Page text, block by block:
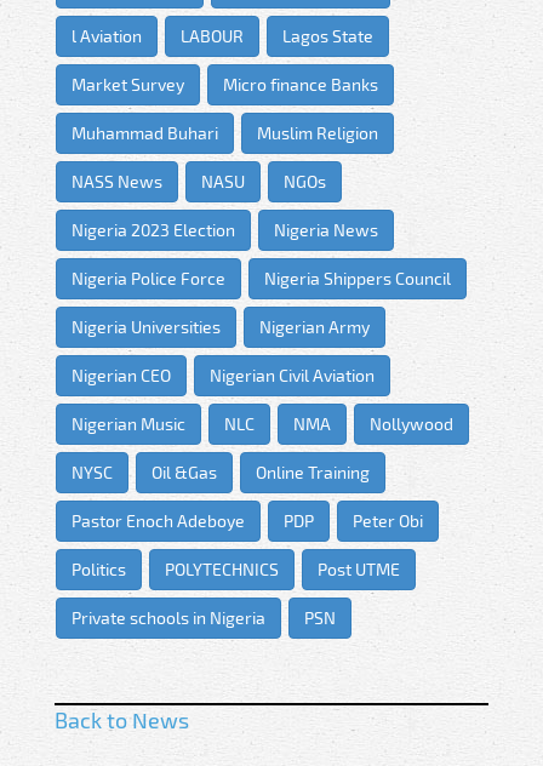
l Aviation LABOUR Lagos State
Market Survey Micro finance Banks
Muhammad Buhari Muslim Religion
NASS News NASU NGOs
Nigeria 2023 Election Nigeria News
Nigeria Police Force Nigeria Shippers Council
Nigeria Universities Nigerian Army
Nigerian CEO Nigerian Civil Aviation
Nigerian Music NLC NMA Nollywood
NYSC Oil &Gas Online Training
Pastor Enoch Adeboye PDP Peter Obi
Politics POLYTECHNICS Post UTME
Private schools in Nigeria PSN
Back to News